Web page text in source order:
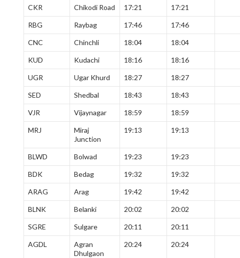
CKR Chikodi Road 17:21 17:21
RBG Raybag 17:46 17:46
CNC Chinchli 18:04 18:04
KUD Kudachi 18:16 18:16
UGR Ugar Khurd 18:27 18:27
SED Shedbal 18:43 18:43
VJR Vijaynagar 18:59 18:59
MRJ
Miraj
Junction
19:13 19:13
BLWD Bolwad 19:23 19:23
BDK Bedag 19:32 19:32
ARAG Arag 19:42 19:42
BLNK Belanki 20:02 20:02
SGRE Sulgare 20:11 20:11
AGDL
Agran
Dhulgaon
20:24 20:24